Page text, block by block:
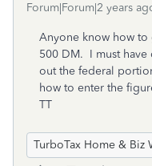
Forum|Forum|2 years
Anyone know how to
500 DM. I must
out the federal
how to enter the
TT
TurboTax Home & Biz